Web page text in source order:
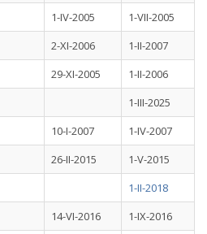
1-IV-2005
1-VII-2005
2-XI-2006
1-II-2007
29-XI-2005
1-II-2006
1-III-2025
10-I-2007
1-IV-2007
26-II-2015
1-V-2015
1-II-2018
14-VI-2016
1-IX-2016